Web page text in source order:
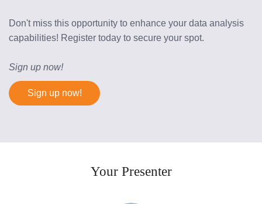
Don't miss this opportunity to enhance your data analysis
capabilities! Register today to secure your spot.
Sign up now!
Sign up now!
Your Presenter